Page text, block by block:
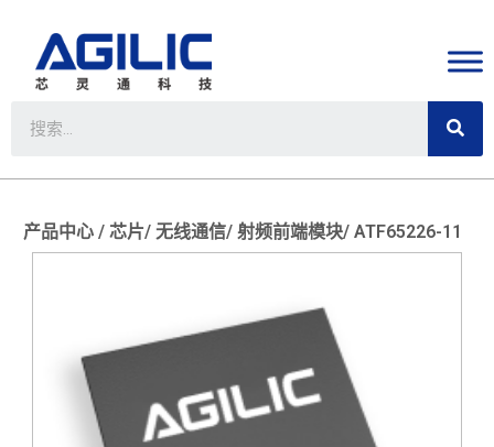
产品中心 / 芯片/ 无线通信/ 射频前端模块/ ATF65226-11